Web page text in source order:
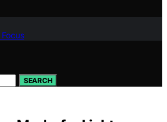
SEARCH